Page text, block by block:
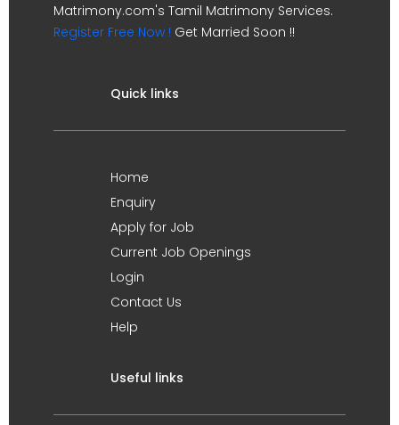
Matrimony.com's Tamil Matrimony Services.
Register Free Now ! Get Married Soon !!
Quick links
Home
Enquiry
Apply for Job
Current Job Openings
Login
Contact Us
Help
Useful links